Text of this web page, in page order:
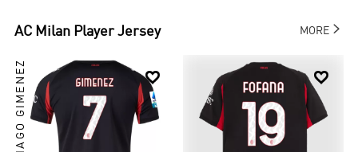
AC Milan Player Jersey MORE

SANTIAGO GIMENEZ 